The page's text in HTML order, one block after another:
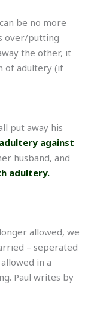
be no more
over/putting
the other, it
of adultery (if
put away his
against
husband, and
adultery.
allowed, we
– seperated
in a
Paul writes by